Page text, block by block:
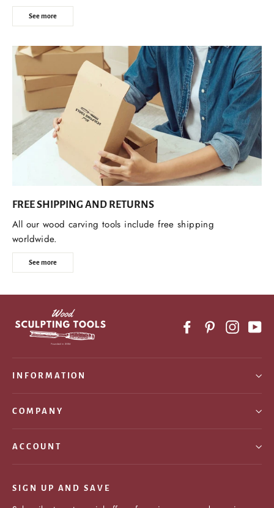
See more
FREE SHIPPING AND RETURNS
All our wood carving tools include free shipping
worldwide.
See more
FacebookPinterest
INFORMATION
COMPANY
ACCOUNT
SIGN UP AND SAVE